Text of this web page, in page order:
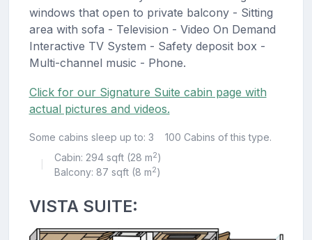
windows that open to private balcony - Sitting
area with sofa - Television - Video On Demand
Interactive TV System - Safety deposit box -
Multi-channel music - Phone.
Click for our Signature Suite cabin page with
actual pictures and videos.
Some cabins sleep up to: 3 100 Cabins of this type.
Cabin: 294 sqft (28 m2)
Balcony: 87 sqft (8 m2)
VISTA SUITE: